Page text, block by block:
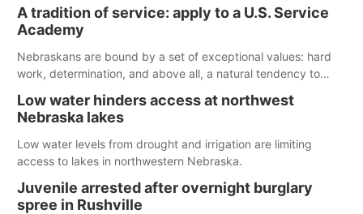
Spillway Bay’s single-lane boat ramp is the only one still in the
water; but within the month, water levels are expected to be
below the ramp’s 3,202 elevation.
A tradition of service: apply to a U.S. Service
Academy
Nebraskans are bound by a set of exceptional values: hard
work, determination, and above all, a natural tendency to
Low water hinders access at northwest
Nebraska lakes
Low water levels from drought and irrigation are limiting
access to lakes in northwestern Nebraska.
Juvenile arrested after overnight burglary
spree in Rushville